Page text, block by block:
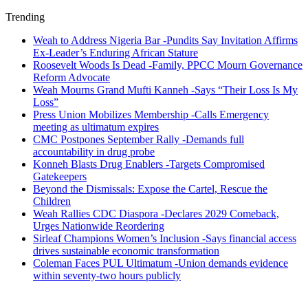
Trending
Weah to Address Nigeria Bar -Pundits Say Invitation Affirms
Ex-Leader’s Enduring African Stature
Roosevelt Woods Is Dead -Family, PPCC Mourn Governance
Reform Advocate
Weah Mourns Grand Mufti Kanneh -Says “Their Loss Is My
Loss”
Press Union Mobilizes Membership -Calls Emergency
meeting as ultimatum expires
CMC Postpones September Rally -Demands full
accountability in drug probe
Konneh Blasts Drug Enablers -Targets Compromised
Gatekeepers
Beyond the Dismissals: Expose the Cartel, Rescue the
Children
Weah Rallies CDC Diaspora -Declares 2029 Comeback,
Urges Nationwide Reordering
Sirleaf Champions Women’s Inclusion -Says financial access
drives sustainable economic transformation
Coleman Faces PUL Ultimatum -Union demands evidence
within seventy-two hours publicly